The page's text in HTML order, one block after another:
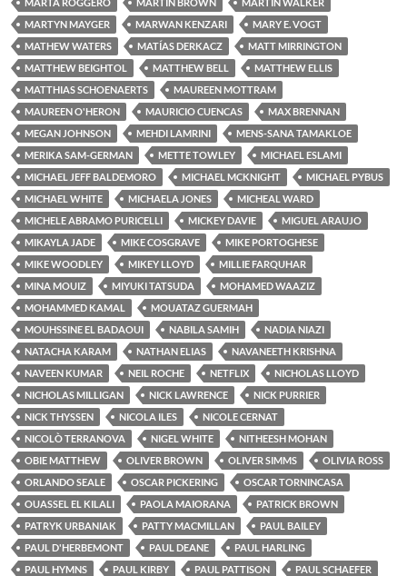
MARTYN MAYGER
MARWAN KENZARI
MARY E. VOGT
MATHEW WATERS
MATÍAS DERKACZ
MATT MIRRINGTON
MATTHEW BEIGHTOL
MATTHEW BELL
MATTHEW ELLIS
MATTHIAS SCHOENAERTS
MAUREEN MOTTRAM
MAUREEN O'HERON
MAURICIO CUENCAS
MAX BRENNAN
MEGAN JOHNSON
MEHDI LAMRINI
MENS-SANA TAMAKLOE
MERIKA SAM-GERMAN
METTE TOWLEY
MICHAEL ESLAMI
MICHAEL JEFF BALDEMORO
MICHAEL MCKNIGHT
MICHAEL PYBUS
MICHAEL WHITE
MICHAELA JONES
MICHEAL WARD
MICHELE ABRAMO PURICELLI
MICKEY DAVIE
MIGUEL ARAUJO
MIKAYLA JADE
MIKE COSGRAVE
MIKE PORTOGHESE
MIKE WOODLEY
MIKEY LLOYD
MILLIE FARQUHAR
MINA MOUIZ
MIYUKI TATSUDA
MOHAMED WAAZIZ
MOHAMMED KAMAL
MOUATAZ GUERMAH
MOUHSSINE EL BADAOUI
NABILA SAMIH
NADIA NIAZI
NATACHA KARAM
NATHAN ELIAS
NAVANEETH KRISHNA
NAVEEN KUMAR
NEIL ROCHE NETFLIX
NICHOLAS LLOYD
NICHOLAS MILLIGAN
NICK LAWRENCE
NICK PURRIER
NICK THYSSEN
NICOLA ILES
NICOLE CERNAT
NICOLÒ TERRANOVA
NIGEL WHITE
NITHEESH MOHAN
OBIE MATTHEW
OLIVER BROWN OLIVER SIMMS
OLIVIA ROSS
ORLANDO SEALE
OSCAR PICKERING
OSCAR TORNINCASA
OUASSEL EL KILALI
PAOLA MAIORANA
PATRICK BROWN
PATRYK URBANIAK
PATTY MACMILLAN
PAUL BAILEY
PAUL D'HERBEMONT
PAUL DEANE
PAUL HARLING
PAUL HYMNS
PAUL KIRBY PAUL PATTISON
PAUL SCHAEFER